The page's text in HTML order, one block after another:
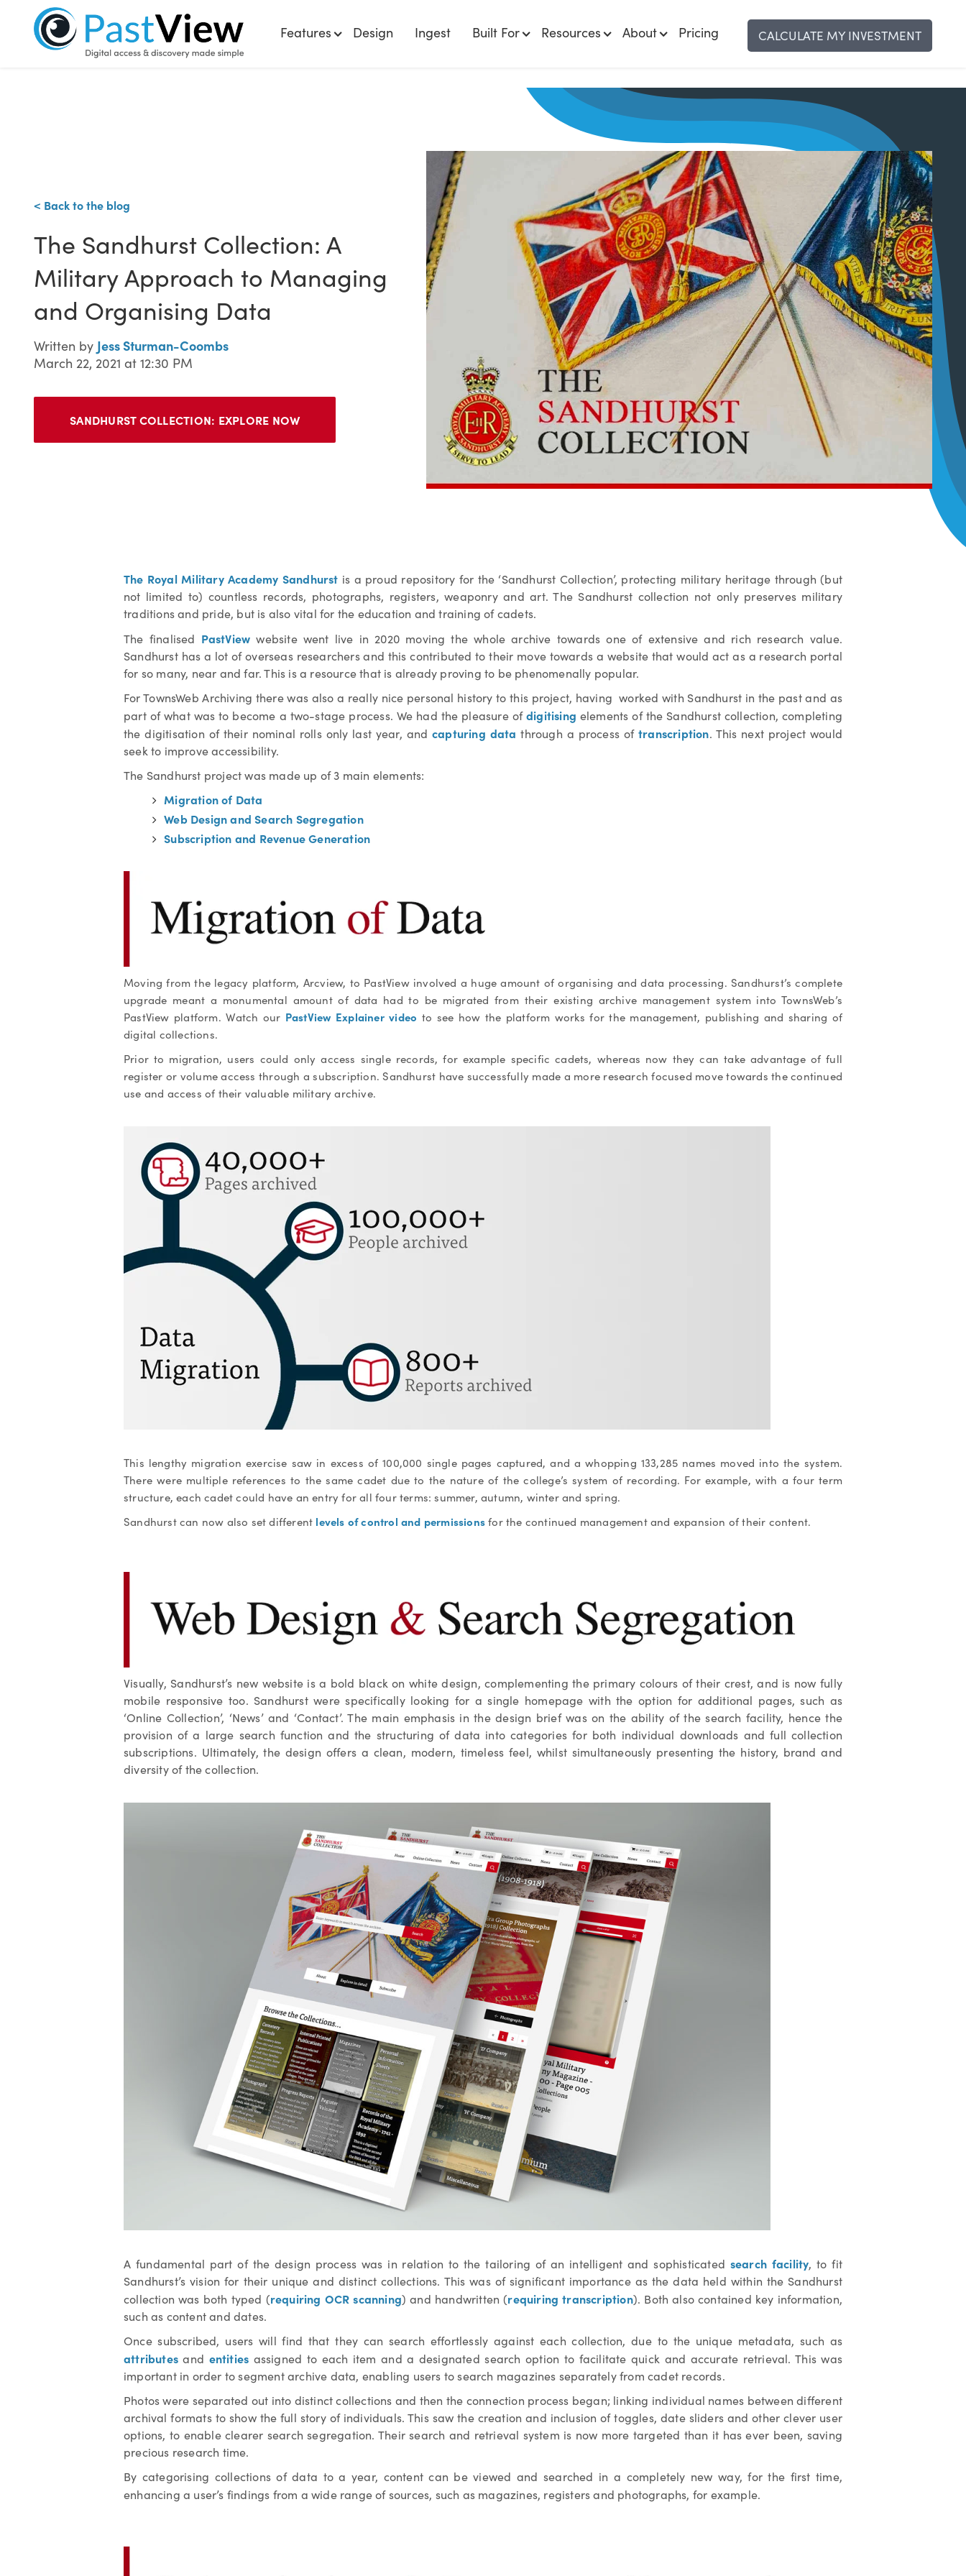
Features Design Ingest Built For Resources About Pricing CALCULATE MY INVESTMENT
< Back to the blog
The Sandhurst Collection: A
Military Approach to Managing
and Organising Data
Written by Jess Sturman-Coombs
March 22, 2021 at 12:30 PM
SANDHURST COLLECTION: EXPLORE NOW
The Royal Military Academy Sandhurst is a proud repository for the ‘Sandhurst Collection’, protecting military heritage through (but
not limited to) countless records, photographs, registers, weaponry and art. The Sandhurst collection not only preserves military
traditions and pride, but is also vital for the education and training of cadets.
The finalised PastView website went live in 2020 moving the whole archive towards one of extensive and rich research value.
Sandhurst has a lot of overseas researchers and this contributed to their move towards a website that would act as a research portal
for so many, near and far. This is a resource that is already proving to be phenomenally popular.
For TownsWeb Archiving there was also a really nice personal history to this project, having worked with Sandhurst in the past and as
part of what was to become a two-stage process. We had the pleasure ofdigitising elements of the Sandhurst collection, completing
the digitisation of their nominal rolls only last year, andcapturing data through a process of transcription. This next project would
seek to improve accessibility.
The Sandhurst project was made up of 3 main elements:
Migration of Data
Web Design and Search Segregation
Subscription and Revenue Generation
Moving from the legacy platform, Arcview, to PastView involved a huge amount of organising and data processing. Sandhurst’s complete
upgrade meant a monumental amount of data had to be migrated from their existing archive management system into TownsWeb’s
PastView platform. Watch our PastView Explainer video to see how the platform works for the management, publishing and sharing of
digital collections.
Prior to migration, users could only access single records, for example specific cadets, whereas now they can take advantage of full
register or volume access through a subscription. Sandhurst have successfully made a more research focused move towards the continued
use and access of their valuable military archive.
This lengthy migration exercise saw in excess of 100,000 single pages captured, and a whopping 133,285 names moved into the system.
There were multiple references to the same cadet due to the nature of the college’s system of recording. For example, with a four term
structure, each cadet could have an entry for all four terms: summer, autumn, winter and spring.
Sandhurst can now also set different levels of control and permissions for the continued management and expansion of their content.
Visually, Sandhurst’s new website is a bold black on white design, complementing the primary colours of their crest, and is now fully
mobile responsive too. Sandhurst were specifically looking for a single homepage with the option for additional pages, such as
‘Online Collection’, ‘News’ and ‘Contact’. The main emphasis in the design brief was on the ability of the search facility, hence the
provision of a large search function and the structuring of data into categories for both individual downloads and full collection
subscriptions. Ultimately, the design offers a clean, modern, timeless feel, whilst simultaneously presenting the history, brand and
diversity of the collection.
A fundamental part of the design process was in relation to the tailoring of an intelligent and sophisticated search facility, to fit
Sandhurst’s vision for their unique and distinct collections. This was of significant importance as the data held within the Sandhurst
collection was both typed (requiring OCR scanning) and handwritten (requiring transcription). Both also contained key information,
such as content and dates.
Once subscribed, users will find that they can search effortlessly against each collection, due to the unique metadata, such as
attributes and entities assigned to each item and a designated search option to facilitate quick and accurate retrieval. This was
important in order to segment archive data, enabling users to search magazines separately from cadet records.
Photos were separated out into distinct collections and then the connection process began; linking individual names between different
archival formats to show the full story of individuals. This saw the creation and inclusion of toggles, date sliders and other clever user
options, to enable clearer search segregation. Their search and retrieval system is now more targeted than it has ever been, saving
precious research time.
By categorising collections of data to a year, content can be viewed and searched in a completely new way, for the first time,
enhancing a user’s findings from a wide range of sources, such as magazines, registers and photographs, for example.